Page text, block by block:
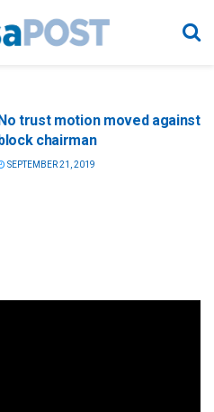
trust motion moved against
chairman
SEPTEMBER 21, 2019